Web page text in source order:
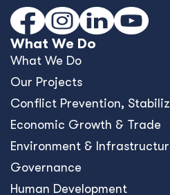
Who We Are
Values & Culture
Our Story
Where We Work
Work With Us
Contact Us
What's New
Blog
Resources